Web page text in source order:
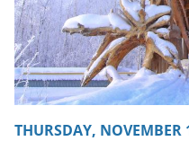
THURSDAY, NOVEMBER